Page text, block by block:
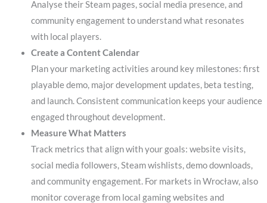
Analyse their Steam pages, social media presence, and
community engagement to understand what resonates
with local players.
Create a Content Calendar
Plan your marketing activities around key milestones: first
playable demo, major development updates, beta testing,
and launch. Consistent communication keeps your audience
engaged throughout development.
Measure What Matters
Track metrics that align with your goals: website visits,
social media followers, Steam wishlists, demo downloads,
and community engagement. For markets in Wrocław, also
monitor coverage from local gaming websites and